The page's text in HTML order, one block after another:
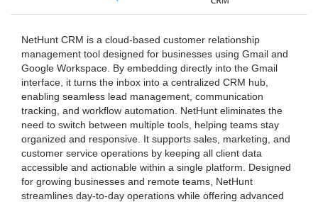
NetHunt CRM is a cloud-based customer relationship
management tool designed for businesses using Gmail and
Google Workspace. By embedding directly into the Gmail
interface, it turns the inbox into a centralized CRM hub,
enabling seamless lead management, communication
tracking, and workflow automation. NetHunt eliminates the
need to switch between multiple tools, helping teams stay
organized and responsive. It supports sales, marketing, and
customer service operations by keeping all client data
accessible and actionable within a single platform. Designed
for growing businesses and remote teams, NetHunt
streamlines day-to-day operations while offering advanced